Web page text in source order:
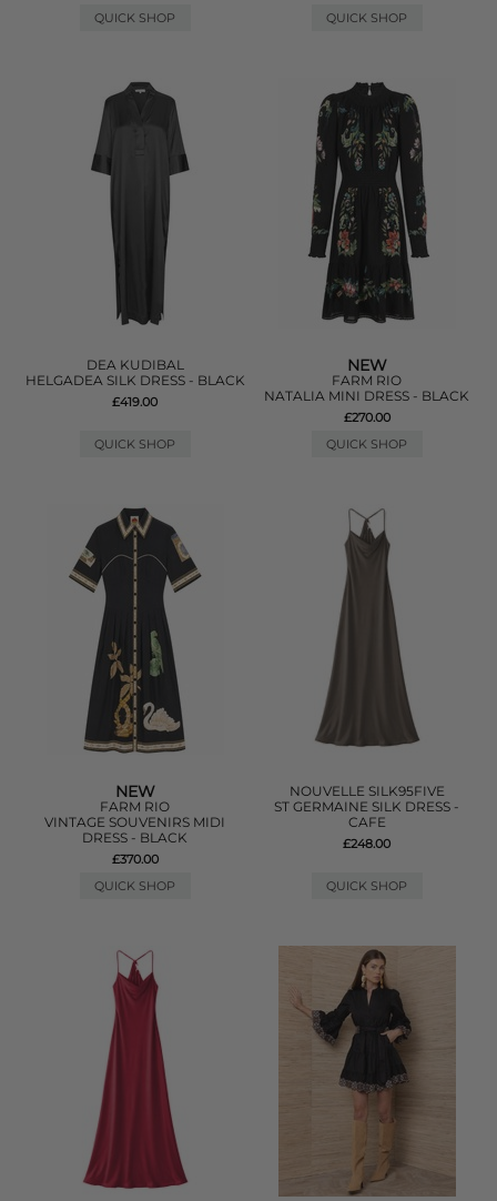
QUICK SHOP
QUICK SHOP
DEA KUDIBAL
HELGADEA SILK DRESS - BLACK
£419.00
QUICK SHOP
NEW
FARM RIO
NATALIA MINI DRESS - BLACK
£270.00
QUICK SHOP
NEW
FARM RIO
VINTAGE SOUVENIRS MIDI
DRESS - BLACK
£370.00
QUICK SHOP
NOUVELLE SILK95FIVE
ST GERMAINE SILK DRESS -
CAFE
£248.00
QUICK SHOP